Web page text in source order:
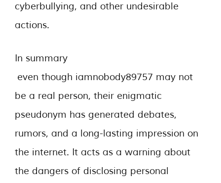
cyberbullying, and other undesirable
actions.
In summary
even though iamnobody89757 may not
be a real person, their enigmatic
pseudonym has generated debates,
rumors, and a long-lasting impression on
the internet. It acts as a warning about
the dangers of disclosing personal